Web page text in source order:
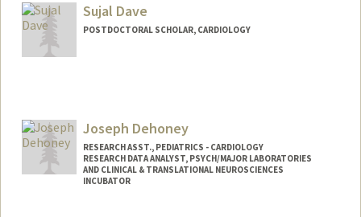
Sujal Dave
POSTDOCTORAL SCHOLAR, CARDIOLOGY
Joseph Dehoney
RESEARCH ASST., PEDIATRICS - CARDIOLOGY
RESEARCH DATA ANALYST, PSYCH/MAJOR LABORATORIES
AND CLINICAL & TRANSLATIONAL NEUROSCIENCES
INCUBATOR